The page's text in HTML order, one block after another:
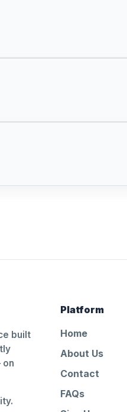
built
on
Platform
Home
About Us
Contact
FAQs